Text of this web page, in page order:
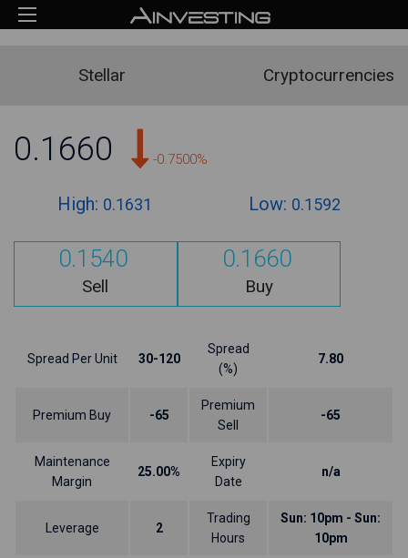
Stellar Cryptocurrencies
0.1660 -0.7500%
High: 0.1631 Low: 0.1592
0.1540
Sell
0.1660
Buy
Spread Per Unit 30-120
Spread
(%)
7.80
Premium Buy -65
Premium
Sell
-65
Maintenance
Margin
25.00%
Expiry
Date
n/a
Leverage 2
Trading
Hours
Sun: 10pm - Sun:
10pm